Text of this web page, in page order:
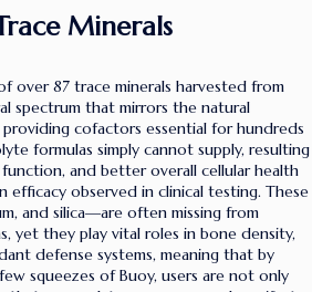
Minerals
over 87 trace minerals harvested from
spectrum that mirrors the natural
cofactors essential for hundreds
formulas simply cannot supply, resulting
and better overall cellular health
observed in clinical testing. These
and silica—are often missing from
yet they play vital roles in bone density,
defense systems, meaning that by
squeezes of Buoy, users are not only